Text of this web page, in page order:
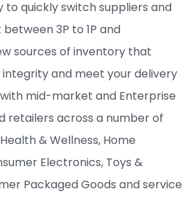
to quickly switch suppliers and
3P to 1P and
sources of inventory that
and meet your delivery
mid-market and Enterprise
retailers across a number of
& Wellness, Home
Electronics, Toys &
Packaged Goods and service